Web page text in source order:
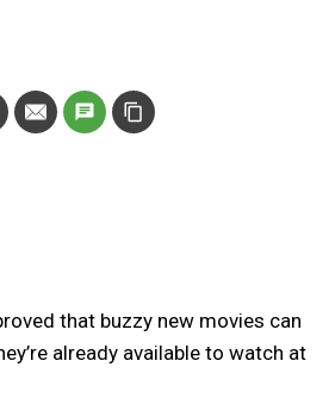
that buzzy new movies can
already available to watch at